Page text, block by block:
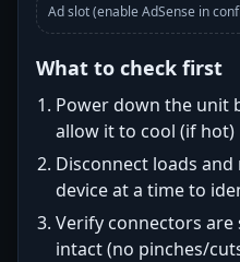
Ad slot (enable AdSense in
What to check first
Power down the unit
allow it to cool (if hot)
Disconnect loads
device at a time to
Verify connectors
intact (no pinches/